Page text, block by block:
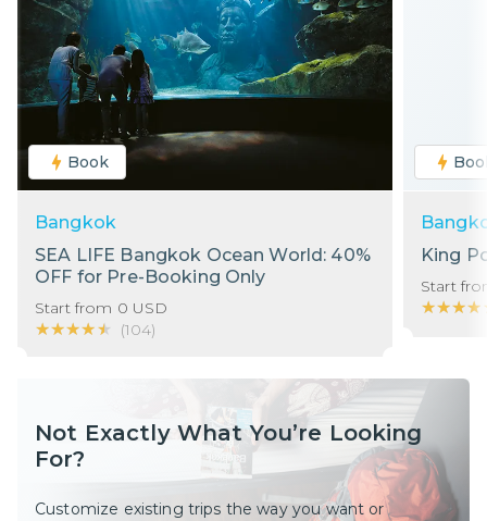
Book
Bangkok
SEA LIFE Bangkok Ocean World: 40%
OFF for Pre-Booking Only
Start from 0 USD
★★★★★
★★★★★ (104)
King
Start
Not Exactly What You’re Looking
For?
Customize existing trips the way you want or